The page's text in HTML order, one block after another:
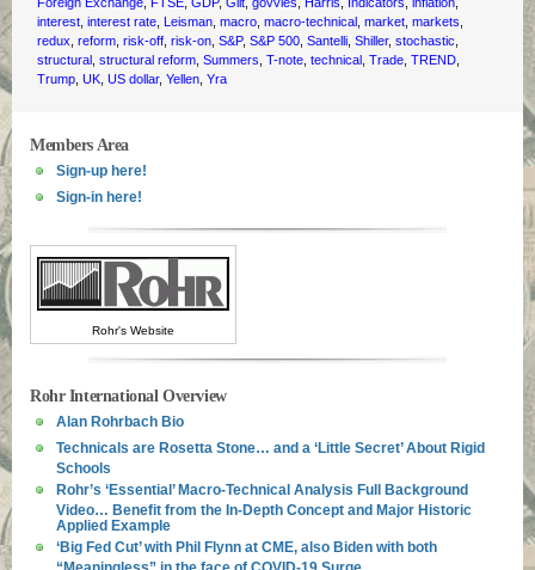
interest ,interest rate ,Leisman ,macro ,macro-technical ,market ,markets
redux ,reform ,risk-off ,risk-on ,S&P,S&P 500 ,Santelli ,Shiller,stochastic
structural ,structural reform ,Summers ,T-note ,technical ,Trade ,TREND
Trump ,UK ,US dollar,Yellen ,Yra
Members Area
Sign-up here!
Sign-in here!
Rohr's Website
Rohr International Overview
Alan Rohrbach Bio
Technicals are Rosetta Stone… and a ‘Little Secret’ About Rigid
Schools
Rohr’s ‘Essential’ Macro-Technical Analysis Full Background
Video… Benefit from the In-Depth Concept and Major Historic
Applied Example
‘Big Fed Cut’ with Phil Flynn at CME, also Biden with both
“Meaningless” in the face of COVID-19 Surge